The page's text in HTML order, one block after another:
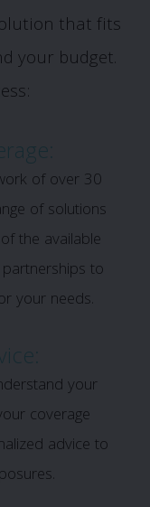
that fits
your budget.
of over 30
of solutions
the available
to
your needs.
your
coverage
advice to